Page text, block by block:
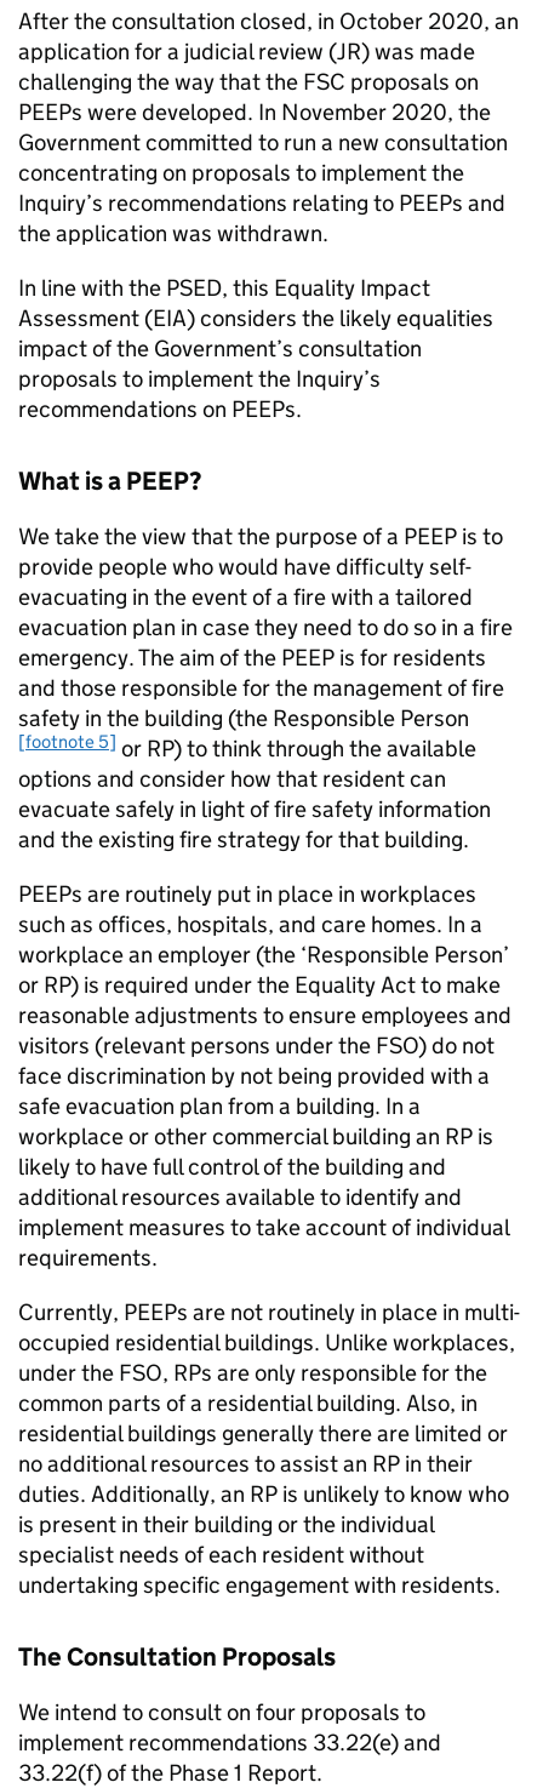
After the consultation closed, in October 2020, an
application for a judicial review (JR) was made
challenging the way that the FSC proposals on
PEEPs were developed. In November 2020, the
Government committed to run a new consultation
concentrating on proposals to implement the
Inquiry’s recommendations relating to PEEPs and
the application was withdrawn.
In line with the PSED, this Equality Impact
Assessment (EIA) considers the likely equalities
impact of the Government’s consultation
proposals to implement the Inquiry’s
recommendations on PEEPs.
What is a PEEP?
We take the view that the purpose of a PEEP is to
provide people who would have difficulty self-
evacuating in the event of a fire with a tailored
evacuation plan in case they need to do so in a fire
emergency. The aim of the PEEP is for residents
and those responsible for the management of fire
safety in the building (the Responsible Person
[footnote 5] or RP) to think through the available
options and consider how that resident can
evacuate safely in light of fire safety information
and the existing fire strategy for that building.
PEEPs are routinely put in place in workplaces
such as offices, hospitals, and care homes. In a
workplace an employer (the ‘Responsible Person’
or RP) is required under the Equality Act to make
reasonable adjustments to ensure employees and
visitors (relevant persons under the FSO) do not
face discrimination by not being provided with a
safe evacuation plan from a building. In a
workplace or other commercial building an RP is
likely to have full control of the building and
additional resources available to identify and
implement measures to take account of individual
requirements.
Currently, PEEPs are not routinely in place in multi-
occupied residential buildings. Unlike workplaces,
under the FSO, RPs are only responsible for the
common parts of a residential building. Also, in
residential buildings generally there are limited or
no additional resources to assist an RP in their
duties. Additionally, an RP is unlikely to know who
is present in their building or the individual
specialist needs of each resident without
undertaking specific engagement with residents.
The Consultation Proposals
We intend to consult on four proposals to
implement recommendations 33.22(e) and
33.22(f) of the Phase 1 Report.